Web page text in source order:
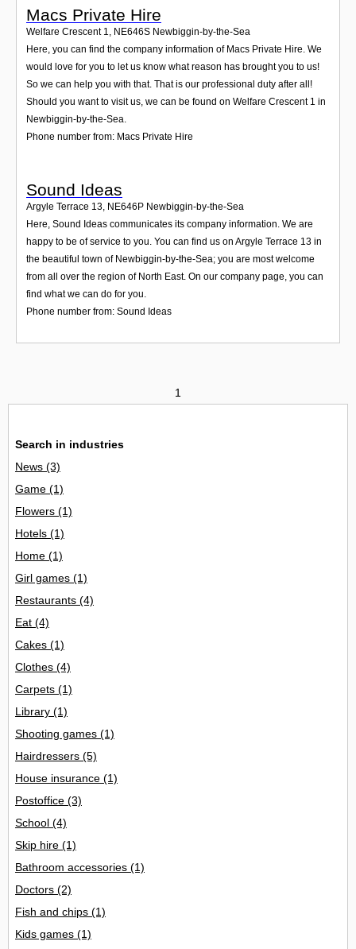
Macs Private Hire
Welfare Crescent 1 NE646S Newbiggin-by-the-Sea
Here, you can find the company information of Macs Private Hire. We
would love for you to let us know what reason has brought you to us!
So we can help you with that. That is our professional duty after all!
Should you want to visit us, we can be found on Welfare Crescent 1 in
Newbiggin-by-the-Sea.
Phone number from: Macs Private Hire
Sound Ideas
Argyle Terrace 13, NE646P Newbiggin-by-the-Sea
Here, Sound Ideas communicates its company information. We are
happy to be of service to you. You can find us on Argyle Terrace 13 in
the beautiful town of Newbiggin-by-the-Sea; you are most welcome
from all over the region of North East. On our company page, you can
find what we can do for you.
Phone number from: Sound Ideas
1
Search in industries
News (3)
Game (1)
Flowers (1)
Hotels (1)
Home (1)
Girl games (1)
Restaurants (4)
Eat (4)
Cakes (1)
Clothes (4)
Carpets (1)
Library (1)
Shooting games (1)
Hairdressers (5)
House insurance (1)
Postoffice (3)
School (4)
Skip hire (1)
Bathroom accessories (1)
Doctors (2)
Fish and chips (1)
Kids games (1)